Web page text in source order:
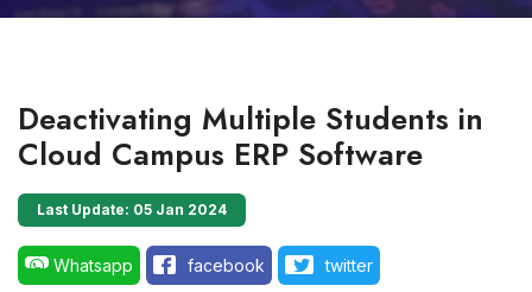
Deactivating Multiple Students in
Cloud Campus ERP Software
Last Update: 05 Jan 2024
Whatsapp facebook twitter